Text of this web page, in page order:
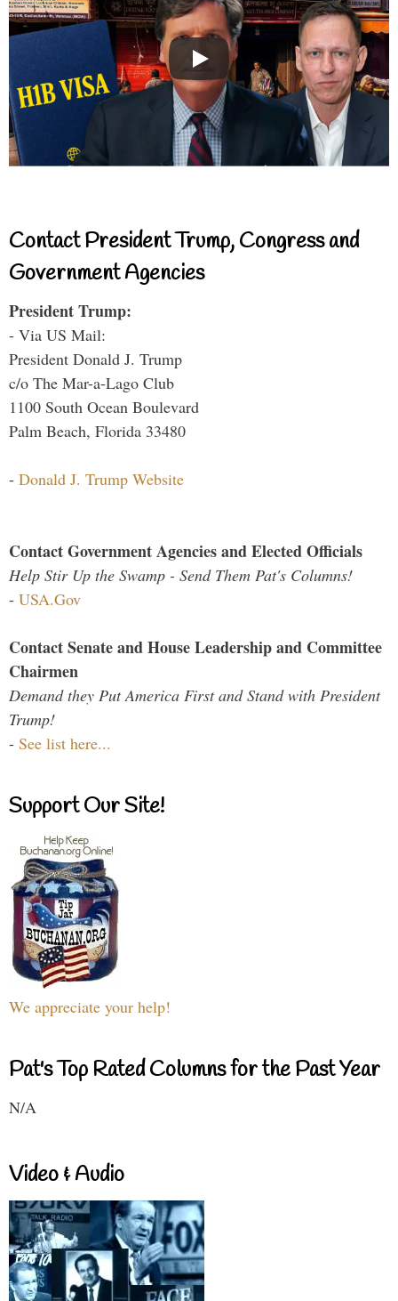
Contact President Trump, Congress and
Government Agencies
President Trump:
- Via US Mail:
President Donald J. Trump
c/o The Mar-a-Lago Club
1100 South Ocean Boulevard
Palm Beach, Florida 33480
- Donald J. Trump Website
Contact Government Agencies and Elected Officials
Help Stir Up the Swamp - Send Them Pat's Columns!
- USA.Gov
Contact Senate and House Leadership and Committee
Chairmen
Demand they Put America First and Stand with President
Trump!
- See list here...
Support Our Site!
We appreciate your help!
Pat's Top Rated Columns for the Past Year
N/A
Video & Audio